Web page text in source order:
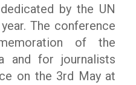
by the UN
The conference
of the
and for journalists
on the 3rd May at